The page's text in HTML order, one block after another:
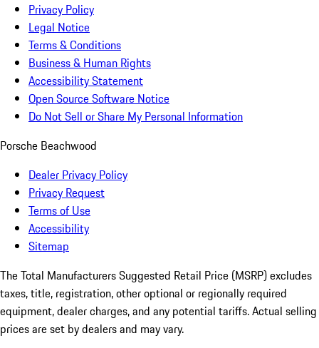
Privacy Policy
Legal Notice
Terms & Conditions
Business & Human Rights
Accessibility Statement
Open Source Software Notice
Do Not Sell or Share My Personal Information
Porsche Beachwood
Dealer Privacy Policy
Privacy Request
Terms of Use
Accessibility
Sitemap
The Total Manufacturers Suggested Retail Price (MSRP) excludes
taxes, title, registration, other optional or regionally required
equipment, dealer charges, and any potential tariffs. Actual selling
prices are set by dealers and may vary.